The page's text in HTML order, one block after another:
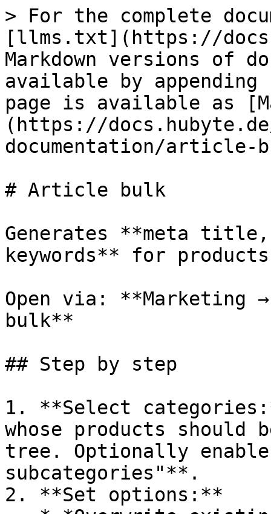
> For the complete
[llms.txt](https://
Markdown versions of
available by
page is available as
(https://
documentation/article-
# Article bulk
Generates **meta
keywords** for
Open via: **Marketing
bulk**
## Step by step
1. **Select
whose products
tree. Optionally
subcategories"**.
2. **Set options:**